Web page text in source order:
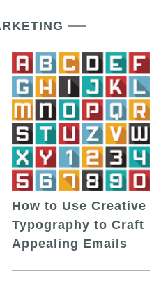
How to Use Creative
Typography to Craft
Appealing Emails